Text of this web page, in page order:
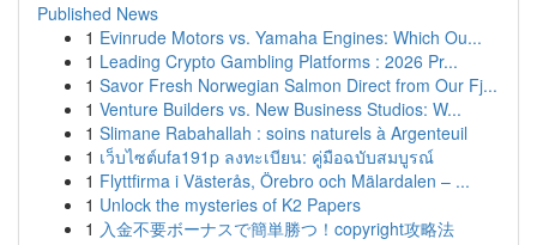
Published News
1 Evinrude Motors vs. Yamaha Engines: Which Ou...
1 Leading Crypto Gambling Platforms : 2026 Pr...
1 Savor Fresh Norwegian Salmon Direct from Our Fj...
1 Venture Builders vs. New Business Studios: W...
1 Slimane Rabahallah : soins naturels à Argenteuil
1 เว็บไซต์ufa191p ลงทะเบียน: คู่มือฉบับสมบูรณ์
1 Flyttfirma i Västerås, Örebro och Mälardalen – ...
1 Unlock the mysteries of K2 Papers
1 入金不要ボーナスで簡単勝つ！copyright攻略法